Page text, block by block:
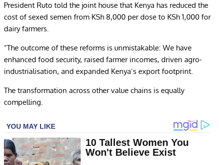
President Ruto told the joint house that Kenya has reduced the
cost of sexed semen from KSh 8,000 per dose to KSh 1,000 for
dairy farmers.
“The outcome of these reforms is unmistakable: We have
enhanced food security, raised farmer incomes, driven agro-
industrialisation, and expanded Kenya’s export footprint.
The transformation across other value chains is equally
compelling.